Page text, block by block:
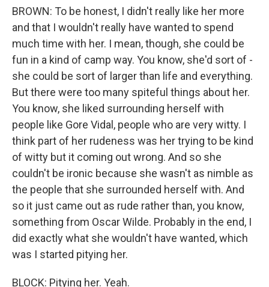
BROWN: To be honest, I didn't really like her more
and that I wouldn't really have wanted to spend
much time with her. I mean, though, she could be
fun in a kind of camp way. You know, she'd sort of -
she could be sort of larger than life and everything.
But there were too many spiteful things about her.
You know, she liked surrounding herself with
people like Gore Vidal, people who are very witty. I
think part of her rudeness was her trying to be kind
of witty but it coming out wrong. And so she
couldn't be ironic because she wasn't as nimble as
the people that she surrounded herself with. And
so it just came out as rude rather than, you know,
something from Oscar Wilde. Probably in the end, I
did exactly what she wouldn't have wanted, which
was I started pitying her.
BLOCK: Pitying her. Yeah.